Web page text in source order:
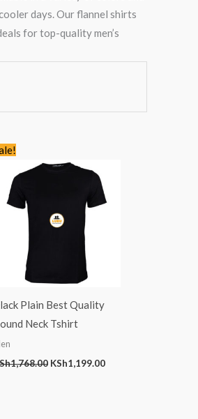
days. Our flannel shirts
for top-quality men’s
Plain Best Quality
Neck Tshirt
1,768.00
was:
KSh1,768.00.
KSh1,199.00